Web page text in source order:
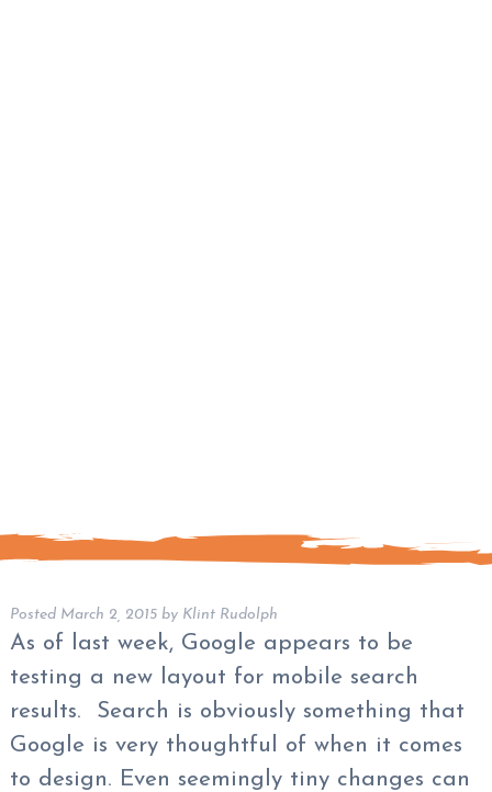
Posted March 2, 2015 by Klint Rudolph
As of last week, Google appears to be
testing a new layout for mobile search
results. Search is obviously something that
Google is very thoughtful of when it comes
to design. Even seemingly tiny changes can